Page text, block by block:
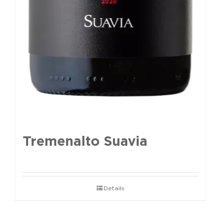
Tremenalto Suavia
Details